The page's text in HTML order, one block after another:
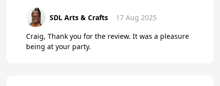
SDL Arts & Crafts 17 Aug 2025
Craig, Thank you for the review. It was a pleasure
being at your party.